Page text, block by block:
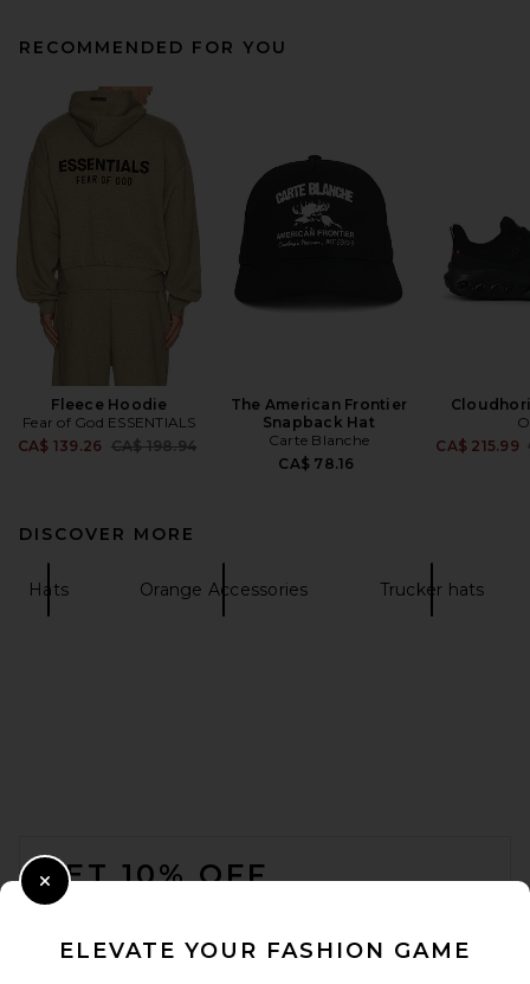
RECOMMENDED FOR YOU
Fleece Hoodie
Fear of God ESSENTIALS
CA$ 139.26 Previous price:
CA$ 198.94
The American Frontier
Snapback Hat
Carte Blanche
CA$ 78.16
CA$ 215.99
DISCOVER MORE
Hats Orange Accessories Trucker hats
GET 10% OFF
ELEVATE YOUR FASHION GAME
Close Modal